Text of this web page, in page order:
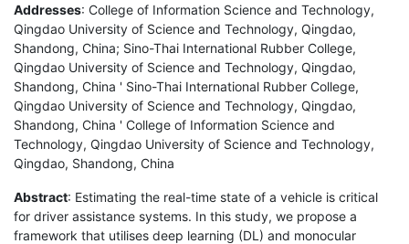
Addresses: College of Information Science and Technology,
Qingdao University of Science and Technology, Qingdao,
Shandong, China; Sino-Thai International Rubber College,
Qingdao University of Science and Technology, Qingdao,
Shandong, China ' Sino-Thai International Rubber College,
Qingdao University of Science and Technology, Qingdao,
Shandong, China ' College of Information Science and
Technology, Qingdao University of Science and Technology,
Qingdao, Shandong, China
Abstract: Estimating the real-time state of a vehicle is critical
for driver assistance systems. In this study, we propose a
framework that utilises deep learning (DL) and monocular